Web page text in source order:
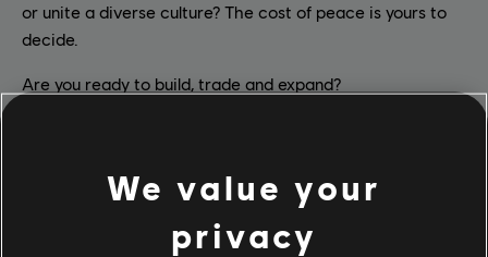
or unite a diverse culture? The cost of peace is yours to
decide.
Are you ready to build, trade and expand?
simulation and 4X features like diplomacy, military and a
solid narrative layer. You'll create vast metropolises,
manage intricate logistics, and explore the world while
We value your
privacy